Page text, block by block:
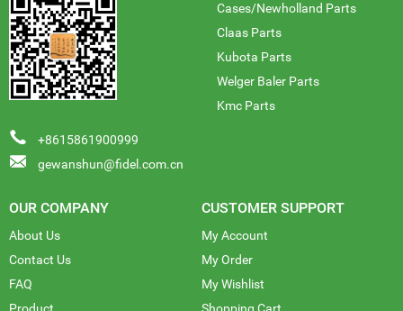
+8615861900999
gewanshun@fidel.com.cn
Cases/Newholland Parts
Claas Parts
Kubota Parts
Welger Baler Parts
Kmc Parts
OUR COMPANY
About Us
Contact Us
FAQ
CUSTOMER SUPPORT
My Account
My Order
My Wishlist